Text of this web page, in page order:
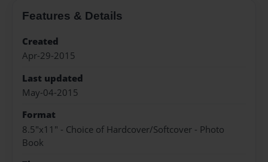
Features & Details
Created
Apr-29-2015
Last updated
May-04-2015
Format
8.5"x11" - Choice of Hardcover/Softcover - Photo
Book